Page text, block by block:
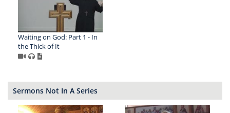
Waiting on God: Part 1 - In
the Thick of It
Sermons Not In A Series